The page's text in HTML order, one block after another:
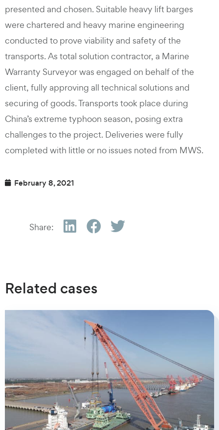
presented and chosen. Suitable heavy lift barges
were chartered and heavy marine engineering
conducted to prove viability and safety of the
transports. As total solution contractor, a Marine
Warranty Surveyor was engaged on behalf of the
client, fully approving all technical solutions and
securing of goods. Transports took place during
China’s extreme typhoon season, posing extra
challenges to the project. Deliveries were fully
completed with little or no issues noted from MWS.
February 8, 2021
Share:
Related cases